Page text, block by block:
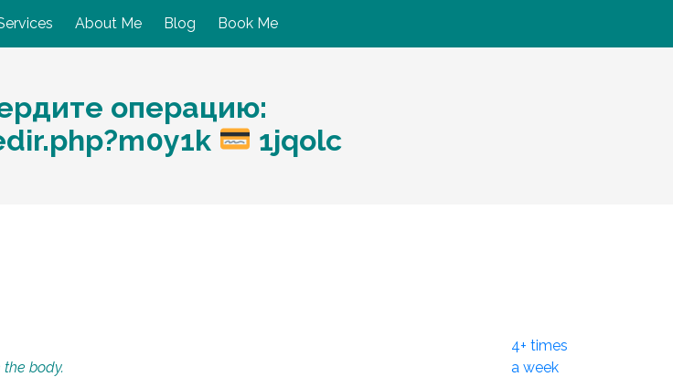
About Me Blog Book Me
операцию:
1jqolc
body.
4+ times
a week